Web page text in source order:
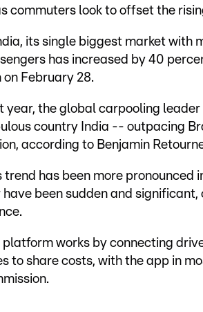
commuters look to offset the
its single biggest market with
has increased by 40
on February 28.
year, the global carpooling
country India -- outpacing
according to Benjamin
trend has been more pronounced
have been sudden and
platform works by connecting
to share costs, with the app in